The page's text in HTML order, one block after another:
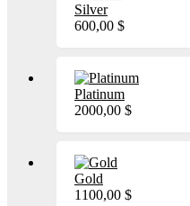
Silver
600,00 $
Platinum
2000,00 $
Gold
1100,00 $